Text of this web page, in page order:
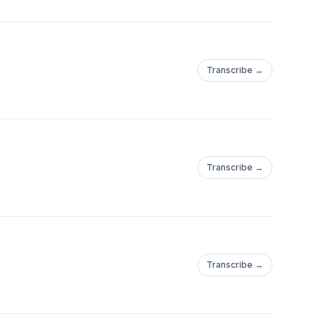
Transcribe →
Transcribe →
Transcribe →